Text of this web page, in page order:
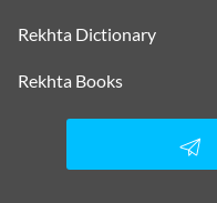
Rekhta Dictionary
Rekhta Books